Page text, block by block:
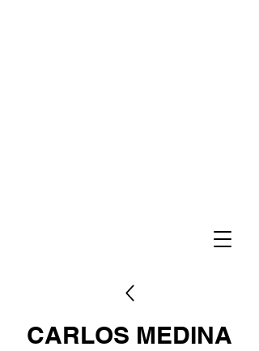
CARLOS MEDINA